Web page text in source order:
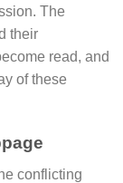
The
their
read, and
of these
conflicting